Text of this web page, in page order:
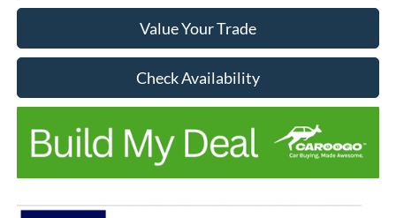
Value Your Trade
Check Availability